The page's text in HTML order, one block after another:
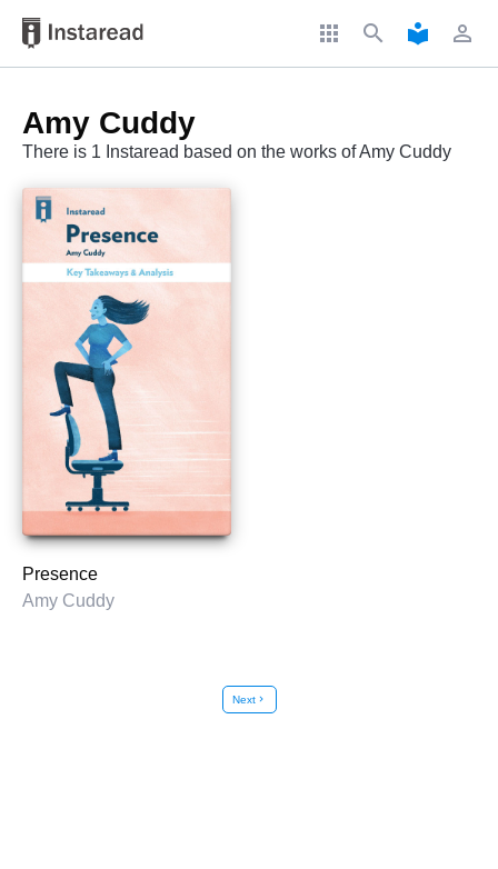
apps search local_library perm_identity
Amy Cuddy
There is 1 Instaread based on the works of Amy Cuddy
Presence
Amy Cuddy
Nextchevron_right